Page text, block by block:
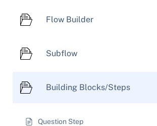
Flow Builder
Subflow
Building Blocks/Steps
Question Step